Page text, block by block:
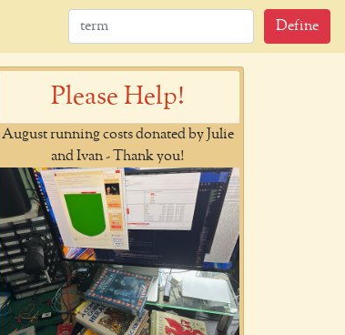
Define
Please Help!
August running costs donated by Julie
and Ivan - Thank you!